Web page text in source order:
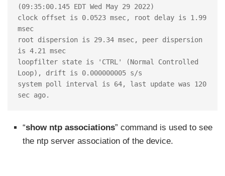
(09:35:00.145 EDT Wed May 29 2022)
clock offset is 0.0523 msec, root delay is 1.99
msec
root dispersion is 29.34 msec, peer dispersion
is 4.21 msec
loopfilter state is 'CTRL' (Normal Controlled
Loop), drift is 0.000000005 s/s
system poll interval is 64, last update was 120
sec ago.
“show ntp associations” command is used to see
the ntp server association of the device.